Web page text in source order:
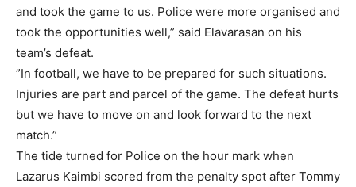
and took the game to us. Police were more organised and
took the opportunities well,” said Elavarasan on his
team’s defeat.
”In football, we have to be prepared for such situations.
Injuries are part and parcel of the game. The defeat hurts
but we have to move on and look forward to the next
match.”
The tide turned for Police on the hour mark when
Lazarus Kaimbi scored from the penalty spot after Tommy